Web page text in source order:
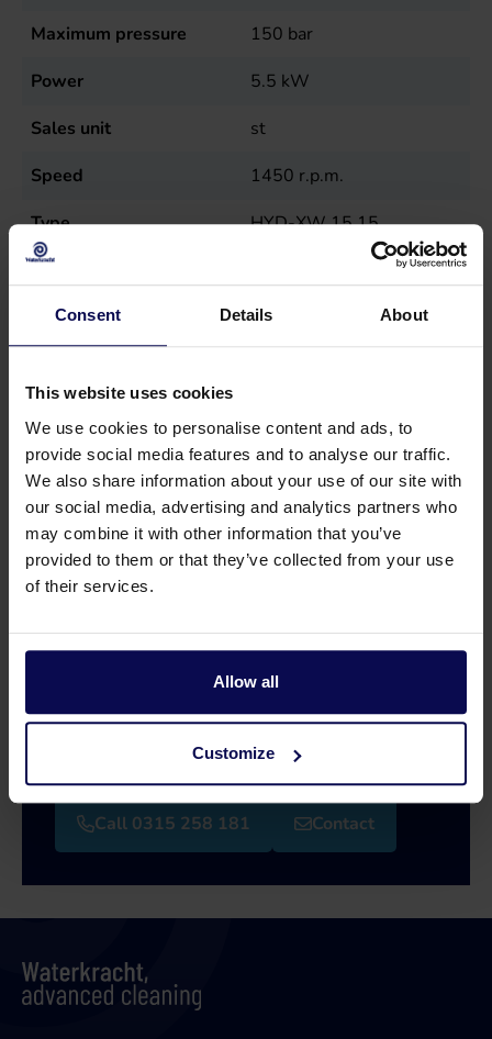
Consent Details About
This website uses cookies
We use cookies to personalise content and ads, to
provide social media features and to analyse our traffic.
We also share information about your use of our site with
our social media, advertising and analytics partners who
may combine it with other information that you’ve
provided to them or that they’ve collected from your use
of their services.
Allow all
Customize
Maximum pressure
150 bar
Power
5.5 kW
Sales unit
st
Speed
1450 r.p.m.
Type
HYD-XW 15.15
Weight
Do you have a question or need help?
in your search for a solution that matches your
Call 0315 258 181 Contact